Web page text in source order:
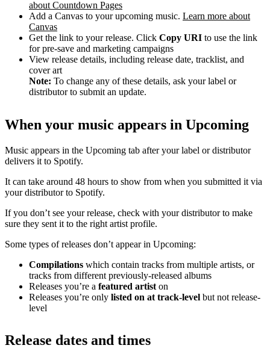
about Countdown Pages
Add a Canvas to your upcoming music. Learn more about
Canvas
Get the link to your release. Click Copy URI to use the link
for pre-save and marketing campaigns
View release details, including release date, tracklist, and
cover art
Note: To change any of these details, ask your label or
distributor to submit an update.
When your music appears in Upcoming
Music appears in the Upcoming tab after your label or distributor
delivers it to Spotify.
It can take around 48 hours to show from when you submitted it via
your distributor to Spotify.
If you don’t see your release, check with your distributor to make
sure they sent it to the right artist profile.
Some types of releases don’t appear in Upcoming:
Compilations which contain tracks from multiple artists, or
tracks from different previously-released albums
Releases you’re a featured artist on
Releases you’re only listed on at track-level but not release-
level
Release dates and times